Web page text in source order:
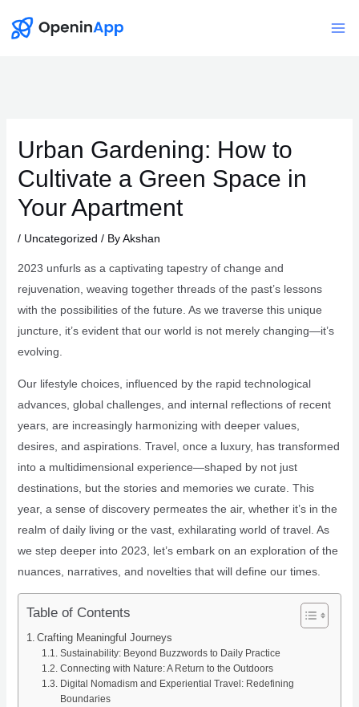
Urban Gardening: How to
Cultivate a Green Space in
Your Apartment
/ Uncategorized / ByAkshan
2023 unfurls as a captivating tapestry of change and
rejuvenation, weaving together threads of the past’s lessons
with the possibilities of the future. As we traverse this unique
juncture, it’s evident that our world is not merely changing—it’s
evolving.
Our lifestyle choices, influenced by the rapid technological
advances, global challenges, and internal reflections of recent
years, are increasingly harmonizing with deeper values,
desires, and aspirations. Travel, once a luxury, has transformed
into a multidimensional experience—shaped by not just
destinations, but the stories and memories we curate. This
year, a sense of discovery permeates the air, whether it’s in the
realm of daily living or the vast, exhilarating world of travel. As
we step deeper into 2023, let’s embark on an exploration of the
nuances, narratives, and novelties that will define our times.
Table of Contents
Crafting Meaningful Journeys
Sustainability: Beyond Buzzwords to Daily Practice
Connecting with Nature: A Return to the Outdoors
Digital Nomadism and Experiential Travel: Redefining
Boundaries